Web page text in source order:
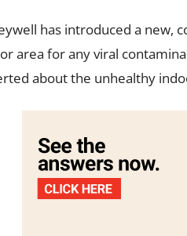
has introduced a new,
area for any viral
about the unhealthy